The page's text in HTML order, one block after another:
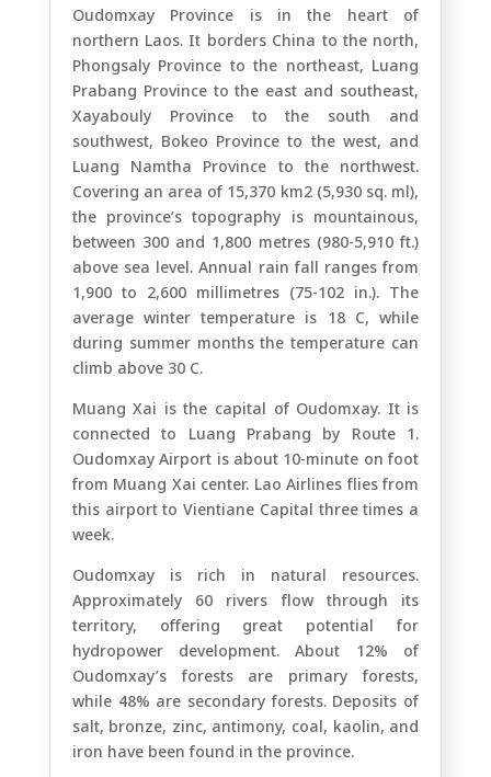
Oudomxay Province is in the heart of
northern Laos. It borders China to the north,
Phongsaly Province to the northeast, Luang
Prabang Province to the east and southeast,
Xayabouly Province to the south and
southwest, Bokeo Province to the west, and
Luang Namtha Province to the northwest.
Covering an area of 15,370 km2 (5,930 sq. ml),
the province’s topography is mountainous,
between 300 and 1,800 metres (980-5,910 ft.)
above sea level. Annual rain fall ranges from
1,900 to 2,600 millimetres (75-102 in.). The
average winter temperature is 18 C, while
during summer months the temperature can
climb above 30 C.
Muang Xai is the capital of Oudomxay. It is
connected to Luang Prabang by Route 1.
Oudomxay Airport is about 10-minute on foot
from Muang Xai center. Lao Airlines flies from
this airport to Vientiane Capital three times a
week.
Oudomxay is rich in natural resources.
Approximately 60 rivers flow through its
territory, offering great potential for
hydropower development. About 12% of
Oudomxay’s forests are primary forests,
while 48% are secondary forests. Deposits of
salt, bronze, zinc, antimony, coal, kaolin, and
iron have been found in the province.